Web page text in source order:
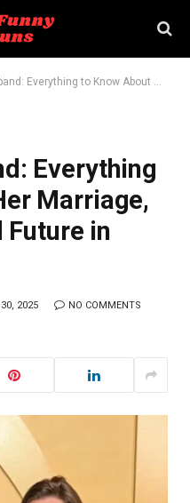
to Know About Her Marriage, Life, Career, and Future in 2026
Everything
Marriage,
Future in
30, 2025 NO COMMENTS